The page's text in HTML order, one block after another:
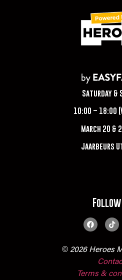
Saturday &
10:00 – 18:00
March 20 &
Jaarbeurs
Follow
© 2026 Heroes
Terms &